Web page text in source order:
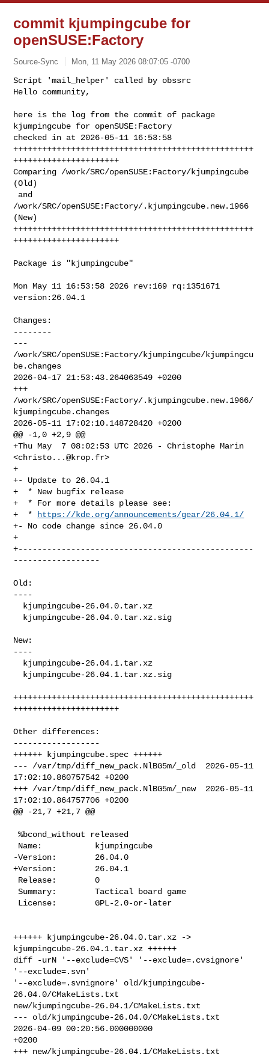
commit kjumpingcube for
openSUSE:Factory
Source-Sync Mon, 11 May 2026 08:07:05 -0700
Script 'mail_helper' called by obssrc
Hello community,
here is the log from the commit of package
kjumpingcube for openSUSE:Factory
checked in at 2026-05-11 16:53:58
++++++++++++++++++++++++++++++++++++++++++++++++++
++++++++++++++++++++++
Comparing /work/SRC/openSUSE:Factory/kjumpingcube
(Old)
/work/SRC/openSUSE:Factory/.kjumpingcube.new.1966
(New)
++++++++++++++++++++++++++++++++++++++++++++++++++
++++++++++++++++++++++
Package is "kjumpingcube"
Mon May 11 16:53:58 2026 rev:169 rq:1351671
version:26.04.1
Changes:
--------
---
/work/SRC/openSUSE:Factory/kjumpingcube/kjumpingcu
be.changes
2026-04-17 21:53:43.264063549 +0200
+++
/work/SRC/openSUSE:Factory/.kjumpingcube.new.1966/
kjumpingcube.changes
2026-05-11 17:02:10.148728420 +0200
@@ -1,0 +2,9 @@
+Thu May  7 08:02:53 UTC 2026 - Christophe Marin
<christo...@krop.fr>
+
+- Update to 26.04.1
+  * New bugfix release
+  * For more details please see:
+  *
https://kde.org/announcements/gear/26.04.1/
+- No code change since 26.04.0
+
+-------------------------------------------------
------------------
Old:
----
New:
----
++++++++++++++++++++++++++++++++++++++++++++++++++
++++++++++++++++++++++
Other differences:
------------------
++++++ kjumpingcube.spec ++++++
--- /var/tmp/diff_new_pack.NlBG5m/_old  2026-05-11
17:02:10.860757542 +0200
+++ /var/tmp/diff_new_pack.NlBG5m/_new  2026-05-11
17:02:10.864757706 +0200
@@ -21,7 +21,7 @@
%bcond_without released
-Version:        26.04.0
+Version:        26.04.1
Summary:        Tactical board game
++++++ kjumpingcube-26.04.0.tar.xz ->
kjumpingcube-26.04.1.tar.xz ++++++
diff -urN '--exclude=CVS' '--exclude=.cvsignore'
'--exclude=.svn'
'--exclude=.svnignore' old/kjumpingcube-
26.04.0/CMakeLists.txt
new/kjumpingcube-26.04.1/CMakeLists.txt
--- old/kjumpingcube-26.04.0/CMakeLists.txt
2026-04-09 00:20:56.000000000
+0200
+++ new/kjumpingcube-26.04.1/CMakeLists.txt